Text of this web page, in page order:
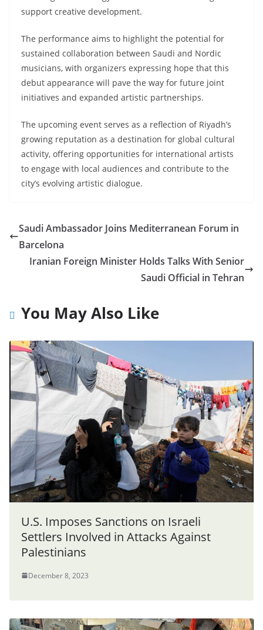
support creative development.
The performance aims to highlight the potential for
sustained collaboration between Saudi and Nordic
musicians, with organizers expressing hope that this
debut appearance will pave the way for future joint
initiatives and expanded artistic partnerships.
The upcoming event serves as a reflection of Riyadh’s
growing reputation as a destination for global cultural
activity, offering opportunities for international artists
to engage with local audiences and contribute to the
city’s evolving artistic dialogue.
Saudi Ambassador Joins Mediterranean Forum in
Barcelona
Iranian Foreign Minister Holds Talks With Senior
Saudi Official in Tehran
You May Also Like
U.S. Imposes Sanctions on Israeli
Settlers Involved in Attacks Against
Palestinians
December 8, 2023